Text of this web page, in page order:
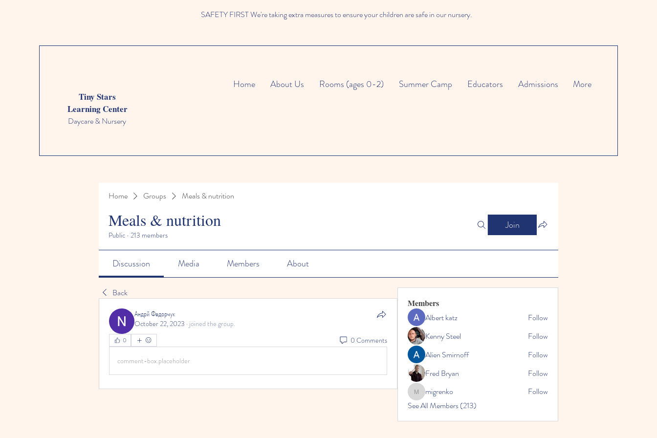
SAFETY FIRST We're taking extra measures to ensure your children are safe in our nursery.
Tiny Stars
Learning Center
Daycare & Nursery
Home About Us Rooms (ages 0-2) Summer Camp Educators Admissions More
Home Groups Meals & nutrition
Meals & nutrition
Public · 213 members
Join
Discussion Media Members About
Back
Андрй Федорчук
October 22, 2023 · joined the group.
0 0 Comments
comment-box.placeholder
Members
Albert katz
Follow
Kenny Steel
Follow
Alien Smirnoff
Follow
Fred Bryan
Follow
migrenko
migrenko
Follow
See All Members (213)